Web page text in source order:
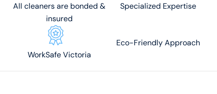
All cleaners are bonded &
insured
Specialized Expertise
WorkSafe Victoria
Eco-Friendly Approach